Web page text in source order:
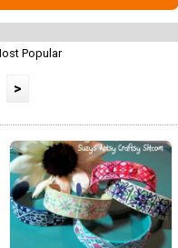
Popular
>